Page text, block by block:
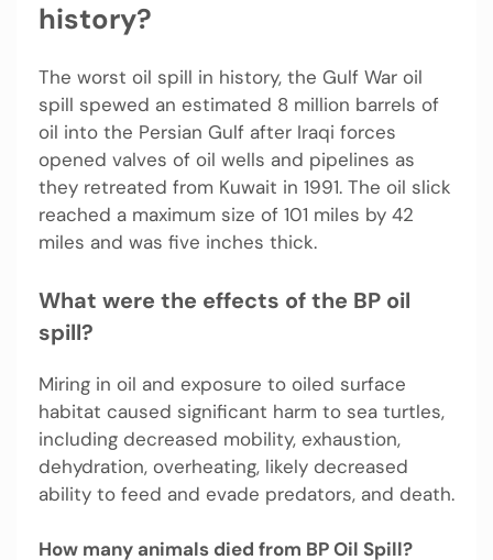
history?
The worst oil spill in history, the Gulf War oil
spill spewed an estimated 8 million barrels of
oil into the Persian Gulf after Iraqi forces
opened valves of oil wells and pipelines as
they retreated from Kuwait in 1991. The oil slick
reached a maximum size of 101 miles by 42
miles and was five inches thick.
What were the effects of the BP oil
spill?
Miring in oil and exposure to oiled surface
habitat caused significant harm to sea turtles,
including decreased mobility, exhaustion,
dehydration, overheating, likely decreased
ability to feed and evade predators, and death.
How many animals died from BP Oil Spill?